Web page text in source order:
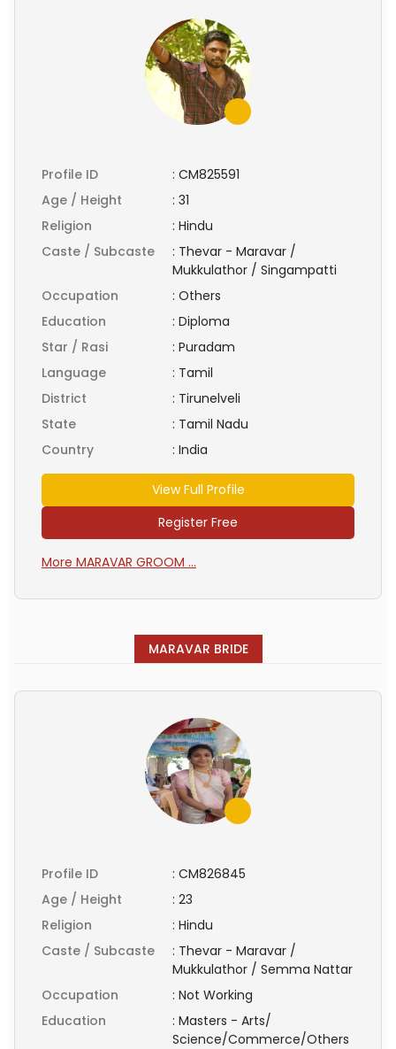
Profile ID : CM825591
Age / Height
: 31
Religion
: Hindu
Caste / Subcaste
: Thevar - Maravar /
Mukkulathor / Singampatti
Occupation
: Others
Education
: Diploma
Star / Rasi
: Puradam
Language
: Tamil
District
: Tirunelveli
State
: Tamil Nadu
Country
: India
View Full Profile
Register Free
More MARAVAR GROOM ...
MARAVAR BRIDE
Profile ID : CM826845
Age / Height
: 23
Religion
: Hindu
Caste / Subcaste
: Thevar - Maravar /
Mukkulathor / Semma Nattar
Occupation
: Not Working
Education
: Masters - Arts/
Science/Commerce/Others